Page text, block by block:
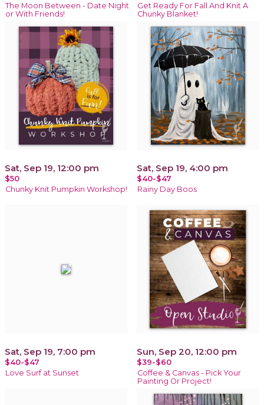
The Moon Between - Date Night
or With Friends!
Get Ready For Fall And Knit A
Chunky Blanket!
Sat, Sep 19, 12:00 pm
$50
Chunky Knit Pumpkin Workshop!
Sat, Sep 19, 4:00 pm
$40-$47
Rainy Day Boos
Sat, Sep 19, 7:00 pm
$40-$47
Love Surf at Sunset
Sun, Sep 20, 12:00 pm
$39-$60
Coffee & Canvas - Pick Your
Painting Or Project!